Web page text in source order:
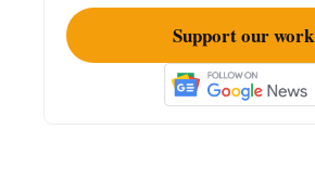
Support our work